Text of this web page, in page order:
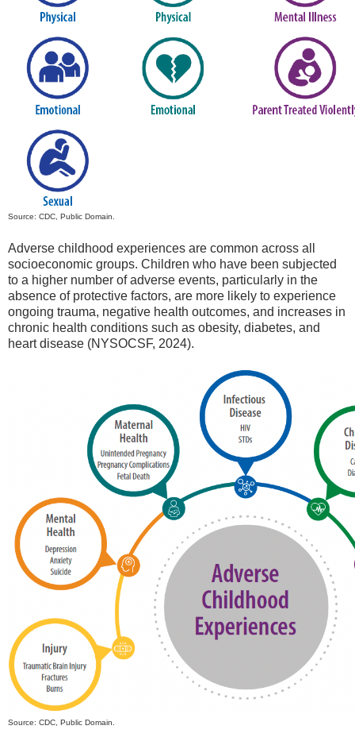
Source: CDC, Public Domain.
Adverse childhood experiences are common across all
socioeconomic groups. Children who have been subjected
to a higher number of adverse events, particularly in the
absence of protective factors, are more likely to experience
ongoing trauma, negative health outcomes, and increases in
chronic health conditions such as obesity, diabetes, and
heart disease (NYSOCSF, 2024).
Source: CDC, Public Domain.